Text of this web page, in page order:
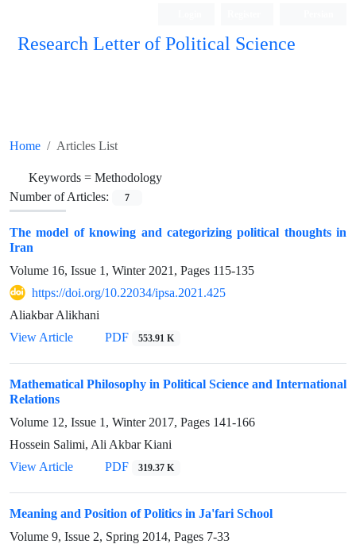
Research Letter of Political Science
Home Articles List
Keywords = Methodology
Number of Articles:
7
The model of knowing and categorizing political thoughts in
Iran
Volume 16, Issue 1, Winter 2021, Pages 115-135
https://doi.org/10.22034/ipsa.2021.425
Aliakbar Alikhani
View Article
PDF 553.91 K
Mathematical Philosophy in Political Science and International
Relations
Volume 12, Issue 1, Winter 2017, Pages 141-166
Hossein Salimi, Ali Akbar Kiani
View Article
PDF 319.37 K
Meaning and Position of Politics in Ja'fari School
Volume 9, Issue 2, Spring 2014, Pages 7-33